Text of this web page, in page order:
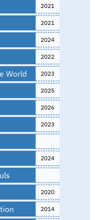
2021
2021
2024
2022
World 2023
2025
2026
2023
2024
2020
2014